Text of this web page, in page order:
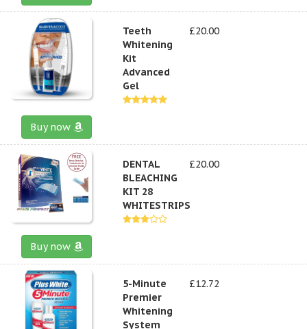
Teeth
Whitening
Kit
Advanced
Gel
£20.00
Buy now
DENTAL
BLEACHING
KIT 28
WHITESTRIPS
£20.00
Buy now
5-Minute
Premier
Whitening
System
£12.72